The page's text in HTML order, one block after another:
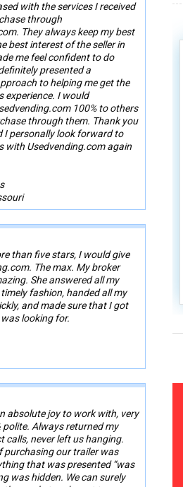
with the services I received
through
They always keep my best
best interest of the seller in
me feel confident to do
presented a
to helping me get the
experience. I would
100% to others
through them. Thank you
I personally look forward to
with Usedvending.com again
than five stars, I would give
The max. My broker
She answered all my
fashion, handed all my
and made sure that I got
looking for.
absolute joy to work with, very
polite. Always returned my
calls, never left us hanging.
purchasing our trailer was
that was presented “was
was hidden. We can surely